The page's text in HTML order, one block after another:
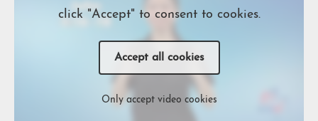
click "Accept" to consent to cookies.
Accept all cookies
Only accept video cookies